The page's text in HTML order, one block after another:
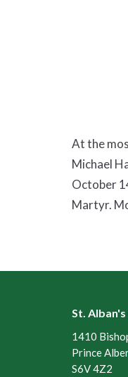
At the
Michael
October
Martyr.
St.
1410
Prince
S6V 4Z2